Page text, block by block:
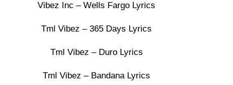
Vibez Inc – Wells Fargo Lyrics
Tml Vibez – 365 Days Lyrics
Tml Vibez – Duro Lyrics
Tml Vibez – Bandana Lyrics